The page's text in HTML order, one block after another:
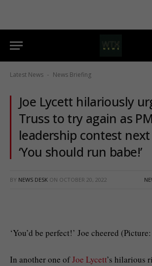
Latest News - News Briefing
Joe Lycett hilariously
Truss to try again as
leadership contest
‘You should run babe!’
BY NEWS DESK ON OCTOBER 20, 2022
‘You’d be perfect!’ Joe cheered
In another one ofJoe Lycett’s hilarious